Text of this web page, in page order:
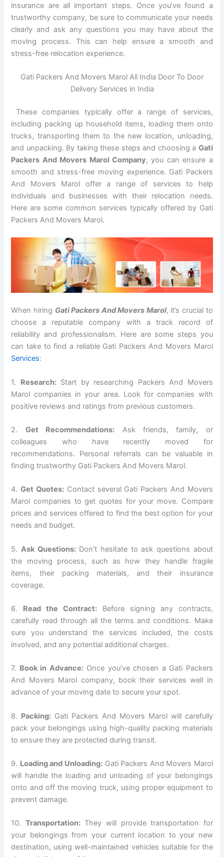
insurance are all important steps. Once you’ve found a
trustworthy company, be sure to communicate your needs
clearly and ask any questions you may have about the
moving process. This can help ensure a smooth and
stress-free relocation experience.
Gati Packers And Movers Marol All India Door To Door
Delivery Services in India
These companies typically offer a range of services,
including packing up household items, loading them onto
trucks, transporting them to the new location, unloading,
and unpacking. By taking these steps and choosing a Gati
Packers And Movers Marol Company, you can ensure a
smooth and stress-free moving experience. Gati Packers
And Movers Marol offer a range of services to help
individuals and businesses with their relocation needs.
Here are some common services typically offered by Gati
Packers And Movers Marol.
When hiring Gati Packers And Movers Marol, it’s crucial to
choose a reputable company with a track record of
reliability and professionalism. Here are some steps you
can take to find a reliable Gati Packers And Movers Marol
Services:
1. Research:Start by researching Packers And Movers
Marol companies in your area. Look for companies with
positive reviews and ratings from previous customers.
2. Get Recommendations: Ask friends, family, or
colleagues who have recently moved for
recommendations. Personal referrals can be valuable in
finding trustworthy Gati Packers And Movers Marol.
4.Get Quotes:Contact several Gati Packers And Movers
Marol companies to get quotes for your move. Compare
prices and services offered to find the best option for your
needs and budget.
5.Ask Questions:Don’t hesitate to ask questions about
the moving process, such as how they handle fragile
items, their packing materials, and their insurance
coverage.
6. Read the Contract: Before signing any contracts,
carefully read through all the terms and conditions. Make
sure you understand the services included, the costs
involved, and any potential additional charges.
7. Book in Advance:Once you’ve chosen a Gati Packers
And Movers Marol company, book their services well in
advance of your moving date to secure your spot.
8. Packing: Gati Packers And Movers Marol will carefully
pack your belongings using high-quality packing materials
to ensure they are protected during transit.
9. Loading and Unloading: Gati Packers And Movers Marol
will handle the loading and unloading of your belongings
onto and off the moving truck, using proper equipment to
prevent damage.
10. Transportation:They will provide transportation for
your belongings from your current location to your new
destination, using well-maintained vehicles suitable for the